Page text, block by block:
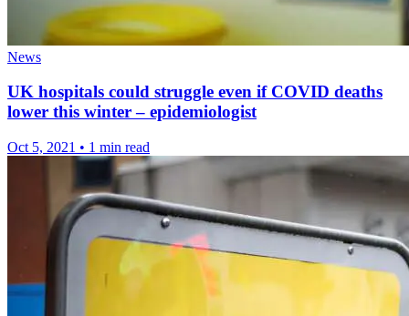
News
UK hospitals could struggle even if COVID deaths
lower this winter – epidemiologist
Oct 5, 2021 • 1 min read